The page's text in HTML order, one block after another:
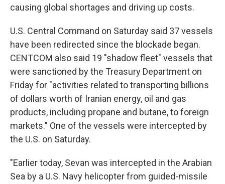
causing global shortages and driving up costs.
U.S. Central Command on Saturday said 37 vessels
have been redirected since the blockade began.
CENTCOM also said 19 "shadow fleet" vessels that
were sanctioned by the Treasury Department on
Friday for "activities related to transporting billions
of dollars worth of Iranian energy, oil and gas
products, including propane and butane, to foreign
markets." One of the vessels were intercepted by
the U.S. on Saturday.
"Earlier today, Sevan was intercepted in the Arabian
Sea by a U.S. Navy helicopter from guided-missile